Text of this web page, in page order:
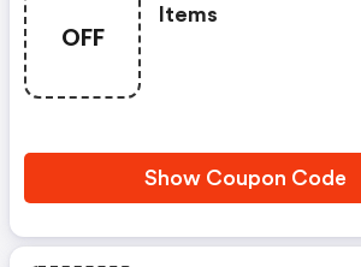
OFF
Items
Show Coupon Code